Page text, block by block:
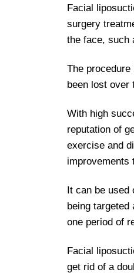
Facial
surgery
the face, such
The
been lost over
With high
reputation of
exercise and
improvements
It can be used
being targeted
one period of
Facial
get rid of a